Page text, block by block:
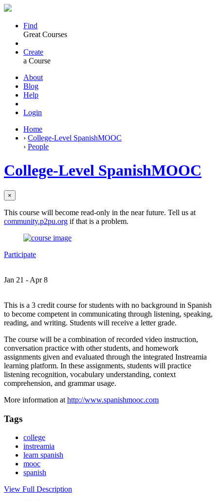
Find
Great Courses
Create
a Course
About
Blog
Help
Login
Home
› College-Level SpanishMOOC
› People
College-Level SpanishMOOC
×
This course will become read-only in the near future. Tell us at
community.p2pu.org if that is a problem.
Participate
Jan 21 - Apr 8
This is a 3 credit course for students with no background in Spanish
to become competent in communicating through listening, speaking,
reading, and writing. Students will receive a letter grade.
The course will be a combination of recorded video instruction,
conversation practice with other students, and homework
assignments given and evaluated through the integrated Instreamia
learning platform. In these assignments, students will practice
listening recognition, vocabulary understanding, context
comprehension, and grammar usage.
More information at http://www.spanishmooc.com
Tags
college
instreamia
learn spanish
mooc
spanish
View Full Description